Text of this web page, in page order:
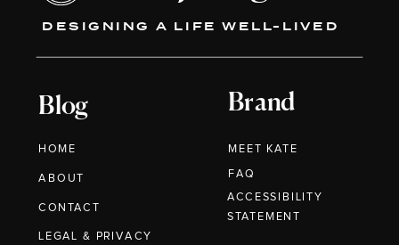
DESIGNING A LIFE WELL-LIVED
Blog
HOME
ABOUT
CONTACT
Brand
MEET KATE
LEGAL & PRIVACY
FAQ
ACCESSIBILITY
STATEMENT